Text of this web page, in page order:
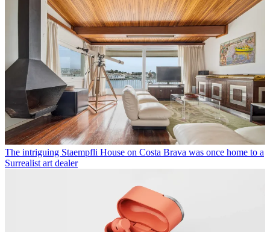
The intriguing Staempfli House on Costa Brava was once home to a
Surrealist art dealer